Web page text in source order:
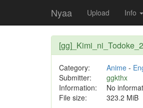
Nyaa Upload Info
Category: Anime-
Submitter:
ggkthx
Information:
No
File size:
323.2 MiB